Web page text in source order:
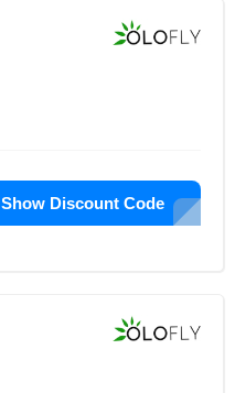
Show Discount Code